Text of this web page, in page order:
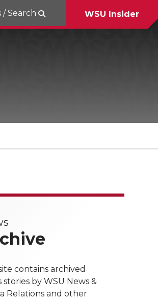
Search WSU Insider
contains archived
stories by WSU News &
Relations and other